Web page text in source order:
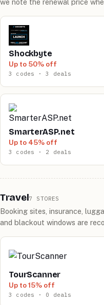
Shockbyte
Up to 50% off
3 codes · 3 deals
SmarterASP.net
Up to 45% off
3 codes · 2 deals
Travel7 STORES
Booking sites, insurance,
and blackout windows are
TourScanner
Up to 15% off
3 codes · 0 deals